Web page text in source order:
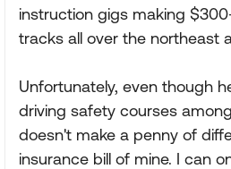
instruction gigs making
tracks all over the northeast
Unfortunately, even though
driving safety courses
doesn't make a penny of
insurance bill of mine. I can